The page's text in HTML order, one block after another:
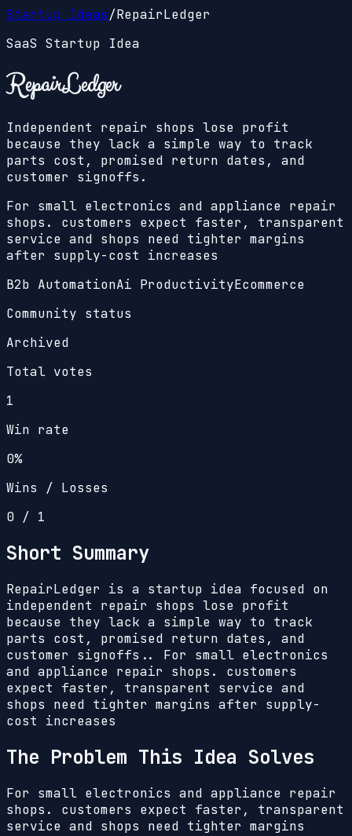
Startup Ideas/RepairLedger
SaaS Startup Idea
RepairLedger
Independent repair shops lose profit
because they lack a simple way to track
parts cost, promised return dates, and
customer signoffs.
For small electronics and appliance repair
shops. customers expect faster, transparent
service and shops need tighter margins
after supply-cost increases
B2b AutomationAi ProductivityEcommerce
Community status
Archived
Total votes
1
Win rate
0%
Wins / Losses
0 / 1
Short Summary
RepairLedger is a startup idea focused on
independent repair shops lose profit
because they lack a simple way to track
parts cost, promised return dates, and
customer signoffs.. For small electronics
and appliance repair shops. customers
expect faster, transparent service and
shops need tighter margins after supply-
cost increases
The Problem This Idea Solves
For small electronics and appliance repair
shops. customers expect faster, transparent
service and shops need tighter margins